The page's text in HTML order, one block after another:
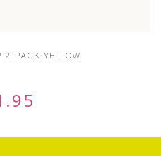
2-PACK YELLOW